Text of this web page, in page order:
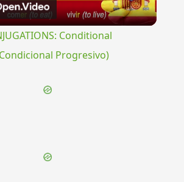
Video
Conditional
Progresivo)